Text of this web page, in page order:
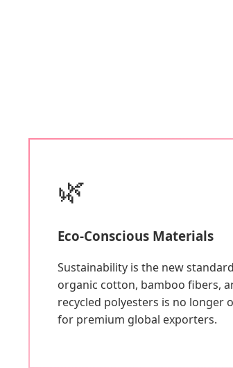
🌿
Eco-Conscious Materials
Sustainability is the new
organic cotton, bamboo fibers,
recycled polyesters is no longer
for premium global exporters.